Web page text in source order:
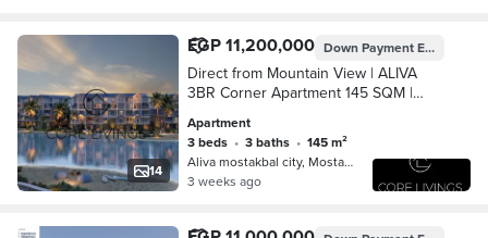
14
EGP 11,200,000 Down PaymentEGP 3,370,987
Direct from Mountain View | ALIVA
3BR Corner Apartment 145 SQM |
Cairo
Apartment
3 beds • 3 baths •
145 m²
Aliva mostakbal city, Mostakbal Cit…
3 weeks ago